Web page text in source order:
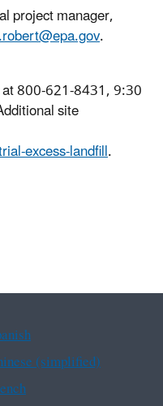
project manager,
.
800-621-8431, 9:30
site
excess-landfill.
(simplified)